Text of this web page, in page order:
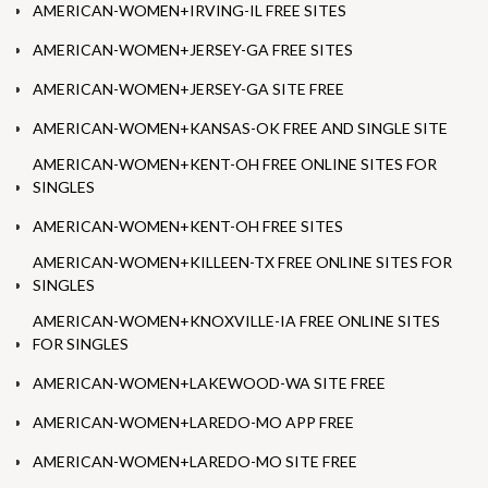
AMERICAN-WOMEN+IRVING-IL FREE SITES
AMERICAN-WOMEN+JERSEY-GA FREE SITES
AMERICAN-WOMEN+JERSEY-GA SITE FREE
AMERICAN-WOMEN+KANSAS-OK FREE AND SINGLE SITE
AMERICAN-WOMEN+KENT-OH FREE ONLINE SITES FOR
SINGLES
AMERICAN-WOMEN+KENT-OH FREE SITES
AMERICAN-WOMEN+KILLEEN-TX FREE ONLINE SITES FOR
SINGLES
AMERICAN-WOMEN+KNOXVILLE-IA FREE ONLINE SITES
FOR SINGLES
AMERICAN-WOMEN+LAKEWOOD-WA SITE FREE
AMERICAN-WOMEN+LAREDO-MO APP FREE
AMERICAN-WOMEN+LAREDO-MO SITE FREE